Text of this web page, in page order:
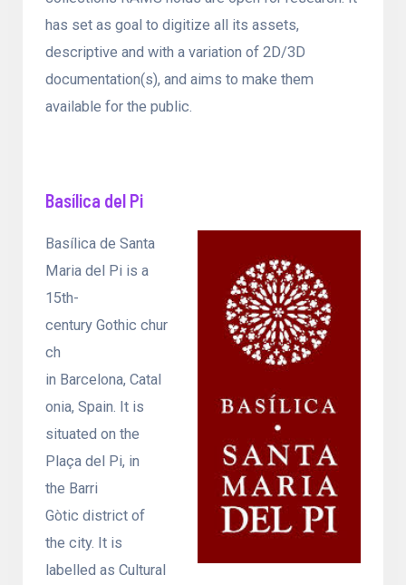
has set as goal to digitize all its assets,
descriptive and with a variation of 2D/3D
documentation(s), and aims to make them
available for the public.
Basílica del Pi
Basílica de Santa
Maria del Pi is a
15th-
century Gothic chur
ch
in Barcelona, Catal
onia, Spain. It is
situated on the
Plaça del Pi, in
the Barri
Gòtic district of
the city. It is
labelled as Cultural